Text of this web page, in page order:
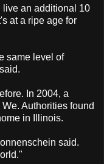
an additional 10
at a ripe age for
same level of
In 2004, a
Authorities found
in Illinois.
said.